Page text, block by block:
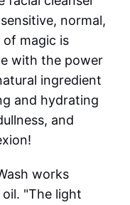
normal,
magic is
with the power
ingredient
and hydrating
and
works
"The light